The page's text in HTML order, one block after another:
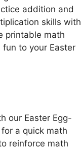
addition and
skills with
printable math
to your Easter
our Easter Egg-
a quick math
reinforce math